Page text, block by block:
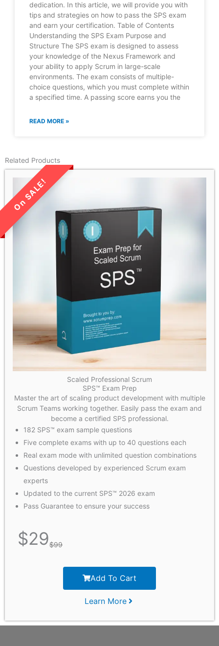
dedication. In this article, we will provide you with
tips and strategies on how to pass the SPS exam
and earn your certification. Table of Contents
Understanding the SPS Exam Purpose and
Structure The SPS exam is designed to assess
your knowledge of the Nexus Framework and
your ability to apply Scrum in large-scale
environments. The exam consists of multiple-
choice questions, which you must complete within
a specified time. A passing score earns you the
READ MORE »
Related Products
LIMITED TIME SALE!
Scaled Professional Scrum
SPS™ Exam Prep
Master the art of scaling product development with multiple
Scrum Teams working together. Easily pass the exam and
become a certified SPS professional.
182 SPS™ exam sample questions
Five complete exams with up to 40 questions each
Real exam mode with unlimited question combinations
Questions developed by experienced Scrum exam
experts
Updated to the current SPS™ 2026 exam
Pass Guarantee to ensure your success
$29$99
Add To Cart
Learn More